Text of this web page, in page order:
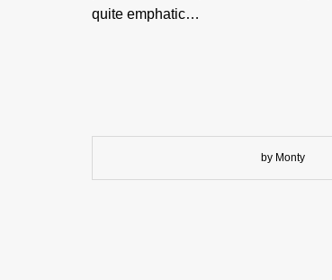
quite emphatic…
by Monty